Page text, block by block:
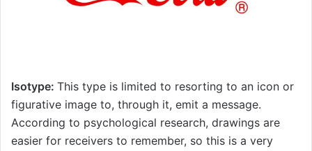
Isotype: This type is limited to resorting to an icon or
figurative image to, through it, emit a message.
According to psychological research, drawings are
easier for receivers to remember, so this is a very